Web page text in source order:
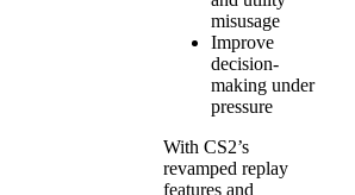
misusage
Improve
decision-
making under
pressure
With CS2’s
revamped replay
features and